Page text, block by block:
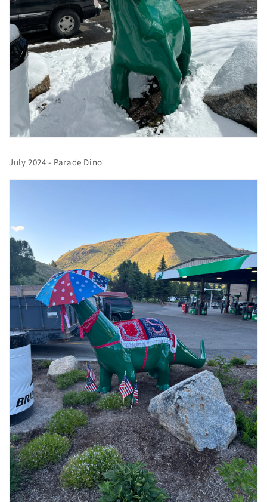
July 2024 - Parade Dino